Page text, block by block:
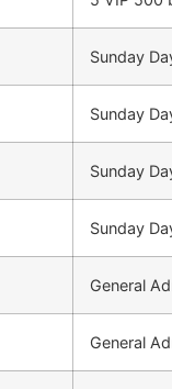
Sunday
Sunday
Sunday
Sunday
General
General